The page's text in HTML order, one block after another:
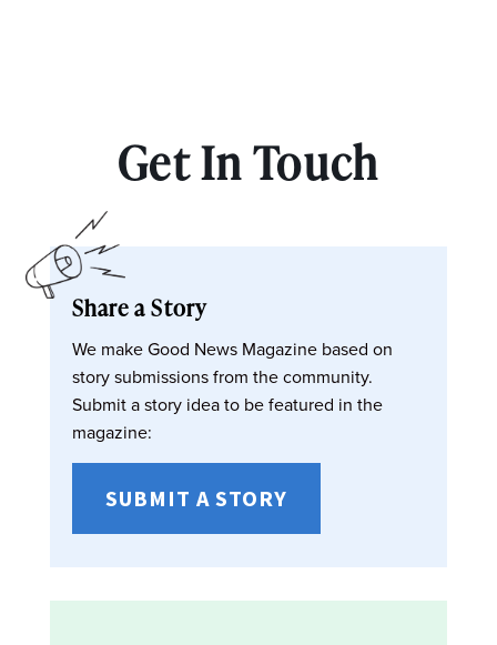
Get In Touch
Share a Story
We make Good News Magazine based on
story submissions from the community.
Submit a story idea to be featured in the
magazine:
SUBMIT A STORY